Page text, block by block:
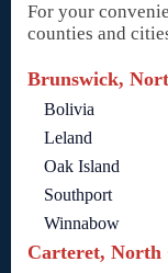
For your
counties and
Brunswick,
Bolivia
Leland
Oak Island
Southport
Winnabow
Carteret, North